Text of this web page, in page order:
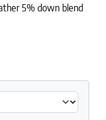
5% down blend